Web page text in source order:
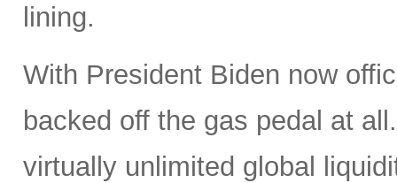
lining.
With President Biden now
backed off the gas pedal at
virtually unlimited global